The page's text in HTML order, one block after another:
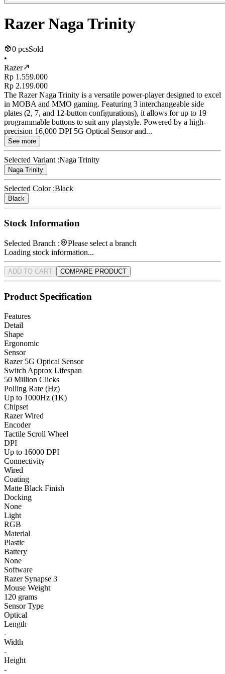
Razer Naga Trinity
0 pcsSold
•
Razer
Rp 1.559.000
Rp 2.199.000
The Razer Naga Trinity is a versatile power-player designed to excel
in MOBA and MMO gaming. Featuring 3 interchangeable side
plates (2, 7, and 12-button configurations), it allows for up to 19
programmable buttons to suit any playstyle. Powered by a high-
precision 16,000 DPI 5G Optical Sensor and...
See more
Selected Variant :Naga Trinity
Naga Trinity
Selected Color :Black
Black
Stock Information
Selected Branch :
Please select a branch
Loading stock information...
ADD TO CART COMPARE PRODUCT
Product Specification
Features
Detail
Shape
Ergonomic
Sensor
Razer 5G Optical Sensor
Switch Approx Lifespan
50 Million Clicks
Polling Rate (Hz)
Up to 1000Hz (1K)
Chipset
Razer Wired
Encoder
Tactile Scroll Wheel
DPI
Up to 16000 DPI
Connectivity
Wired
Coating
Matte Black Finish
Docking
None
Light
RGB
Material
Plastic
Battery
None
Software
Razer Synapse 3
Mouse Weight
120 grams
Sensor Type
Optical
Length
-
Width
-
Height
-